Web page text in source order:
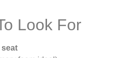
Look For
seat